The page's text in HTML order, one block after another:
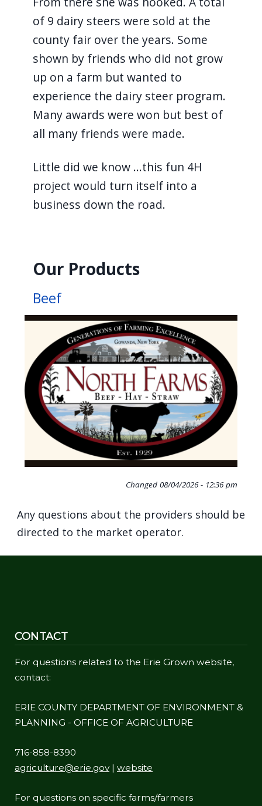
of 9 dairy steers were sold at the
county fair over the years. Some
shown by friends who did not grow
up on a farm but wanted to
experience the dairy steer program.
Many awards were won but best of
all many friends were made.
Little did we know ...this fun 4H
project would turn itself into a
business down the road.
Our Products
Beef
Changed 08/04/2026 - 12:36 pm
Any questions about the providers should be
directed to the market operator.
CONTACT
For questions related to the Erie Grown website,
contact:
ERIE COUNTY DEPARTMENT OF ENVIRONMENT &
PLANNING - OFFICE OF AGRICULTURE
716-858-8390
agriculture@erie.gov| website
For questions on specific farms/farmers